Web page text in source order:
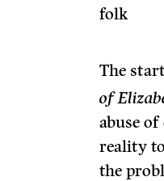
folk
The
of
abuse
reality
the